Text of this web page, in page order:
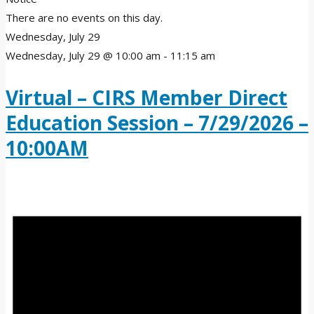
There are no events on this day.
Wednesday, July 29
Wednesday, July 29 @ 10:00 am - 11:15 am
Virtual – CIRS Member Direct
Education Session – 7/29/2026 –
10:00AM